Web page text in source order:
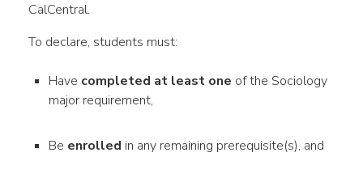
CalCentral.
To declare, students must:
Have completed at least one of the Sociology
major requirement,
Be enrolled in any remaining prerequisite(s), and